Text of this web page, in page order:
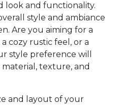
look and functionality.
style and ambiance
Are you aiming for a
cozy rustic feel, or a
style preference will
texture, and
and layout of your